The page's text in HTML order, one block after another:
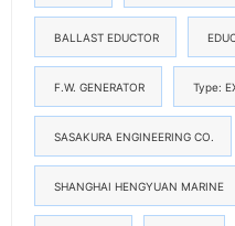
BALLAST EDUCTOR
F.W. GENERATOR Type:
SASAKURA ENGINEERING CO.
SHANGHAI HENGYUAN MARINE